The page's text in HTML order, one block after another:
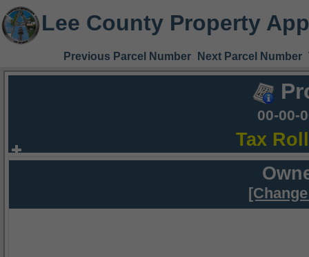
Lee County Property
Previous Parcel Number Next Parcel Number
00-00-
Tax